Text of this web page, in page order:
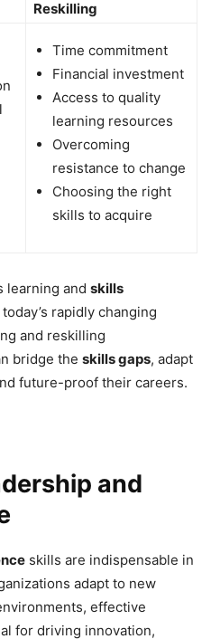
Reskilling
Time commitment
Financial investment
Access to quality
learning resources
Overcoming
resistance to change
Choosing the right
skills to acquire
learning and skills
rapidly changing
and reskilling
bridge the skills gaps, adapt
future-proof their careers.
and
skills are indispensable in
adapt to new
effective
for driving innovation,